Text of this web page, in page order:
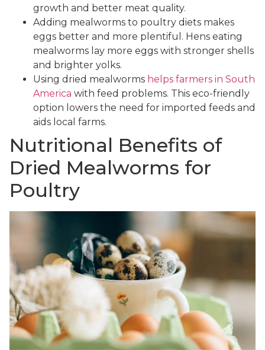
growth and better meat quality.
Adding mealworms to poultry diets makes
eggs better and more plentiful. Hens eating
mealworms lay more eggs with stronger shells
and brighter yolks.
Using dried mealworms helps farmers in South
America with feed problems. This eco-friendly
option lowers the need for imported feeds and
aids local farms.
Nutritional Benefits of
Dried Mealworms for
Poultry